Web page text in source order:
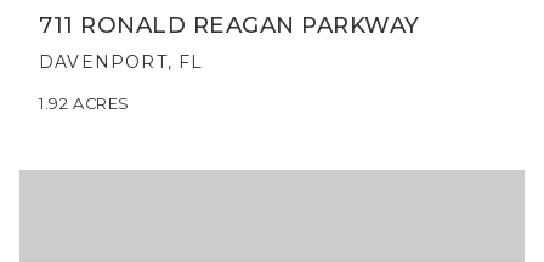
711 RONALD REAGAN PARKWAY
DAVENPORT, FL
1.92 ACRES